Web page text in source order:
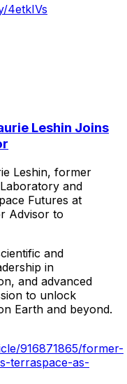
4etkIVs
Leshin Joins
Leshin, former
Laboratory and
Futures at
Advisor to
and
in
and advanced
to unlock
Earth and beyond.
916871865/former-
terraspace-as-